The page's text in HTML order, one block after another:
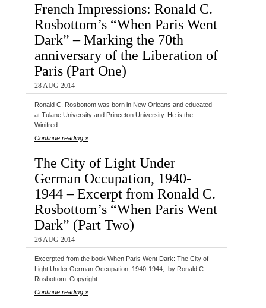
French Impressions: Ronald C.
Rosbottom’s “When Paris Went
Dark” – Marking the 70th
anniversary of the Liberation of
Paris (Part One)
28 AUG 2014
Ronald C. Rosbottom was born in New Orleans and educated
at Tulane University and Princeton University. He is the
Winifred…
Continue reading »
The City of Light Under
German Occupation, 1940-
1944 – Excerpt from Ronald C.
Rosbottom’s “When Paris Went
Dark” (Part Two)
26 AUG 2014
Excerpted from the book When Paris Went Dark: The City of
Light Under German Occupation, 1940-1944, by Ronald C.
Rosbottom. Copyright…
Continue reading »